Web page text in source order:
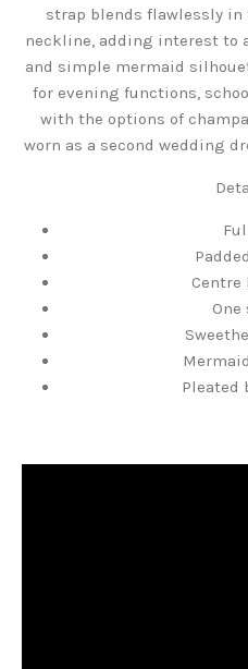
strap blends flawlessly
neckline, adding interest to
and simple mermaid
for evening functions,
with the options of
worn as a second wedding
Centre
Pleated